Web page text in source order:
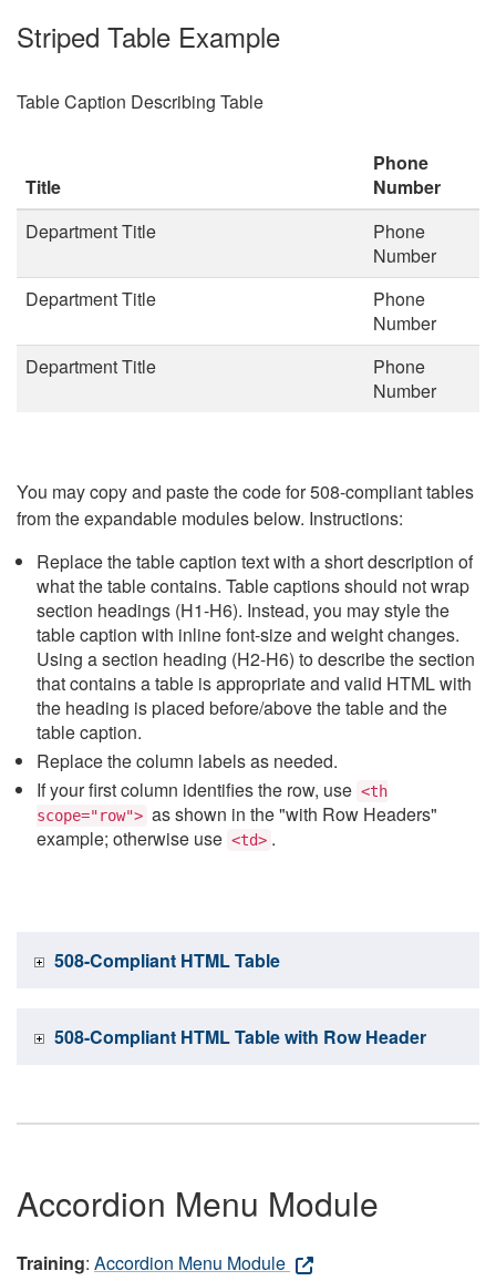
Striped Table Example
Table Caption Describing Table
Title
Phone
Number
Department Title
Phone
Number
Department Title
Phone
Number
Department Title
Phone
Number
You may copy and paste the code for 508-compliant tables
from the expandable modules below. Instructions:
Replace the table caption text with a short description of
what the table contains. Table captions should not wrap
section headings (H1-H6). Instead, you may style the
table caption with inline font-size and weight changes.
Using a section heading (H2-H6) to describe the section
that contains a table is appropriate and valid HTML with
the heading is placed before/above the table and the
table caption.
Replace the column labels as needed.
If your first column identifies the row, use <th
scope="row"> as shown in the "with Row Headers"
example; otherwise use <td> .
508-Compliant HTML Table
508-Compliant HTML Table with Row Header
Accordion Menu Module
Training: Accordion Menu Module